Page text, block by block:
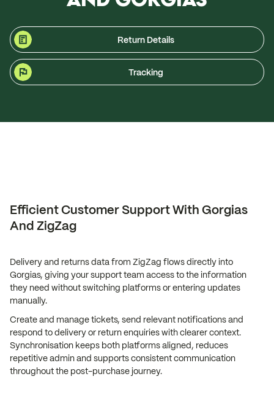
Return Details
Tracking
Efficient Customer Support With Gorgias
And ZigZag
Delivery and returns data from ZigZag flows directly into
Gorgias, giving your support team access to the information
they need without switching platforms or entering updates
manually.
Create and manage tickets, send relevant notifications and
respond to delivery or return enquiries with clearer context.
Synchronisation keeps both platforms aligned, reduces
repetitive admin and supports consistent communication
throughout the post-purchase journey.